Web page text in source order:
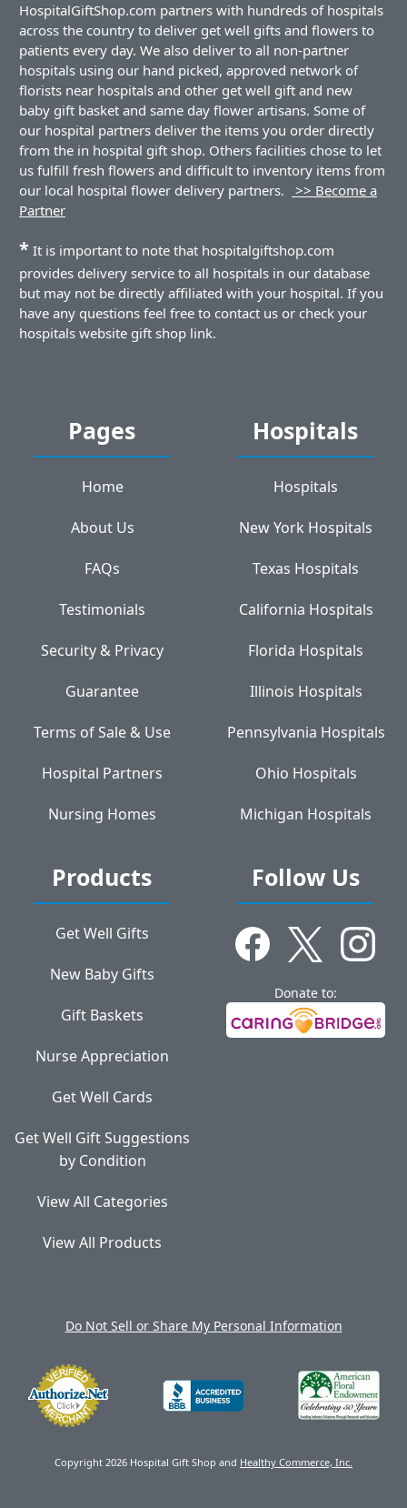
HospitalGiftShop.com partners with hundreds of hospitals
across the country to deliver get well gifts and flowers to
patients every day. We also deliver to all non-partner
hospitals using our hand picked, approved network of
florists near hospitals and other get well gift and new
baby gift basket and same day flower artisans. Some of
our hospital partners deliver the items you order directly
from the in hospital gift shop. Others facilities chose to let
us fulfill fresh flowers and difficult to inventory items from
our local hospital flower delivery partners.
>> Become a
Partner
* It is important to note that hospitalgiftshop.com
provides delivery service to all hospitals in our database
but may not be directly affiliated with your hospital. If you
have any questions feel free to contact us or check your
hospitals website gift shop link.
Pages
Home
About Us
FAQs
Testimonials
Security & Privacy
Guarantee
Terms of Sale & Use
Hospital Partners
Nursing Homes
Hospitals
Hospitals
New York Hospitals
Texas Hospitals
California Hospitals
Florida Hospitals
Illinois Hospitals
Pennsylvania Hospitals
Ohio Hospitals
Michigan Hospitals
Products
Get Well Gifts
New Baby Gifts
Gift Baskets
Nurse Appreciation
Get Well Cards
Get Well Gift Suggestions
by Condition
View All Categories
View All Products
Follow Us
Donate to:
Do Not Sell or Share My Personal Information
Copyright 2026 Hospital Gift Shop and Healthy Commerce, Inc.